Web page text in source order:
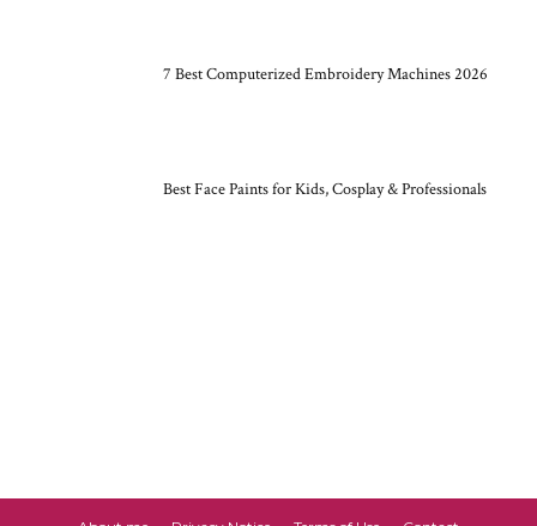
7 Best Computerized Embroidery Machines 2026
Best Face Paints for Kids, Cosplay & Professionals